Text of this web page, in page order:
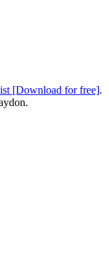
[Download for free].